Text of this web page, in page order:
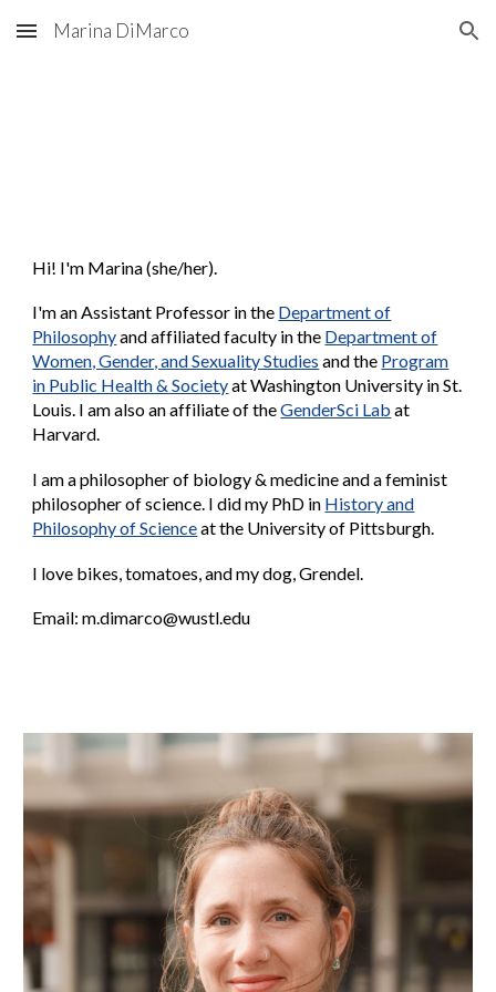
Skip to main content Skip to navigation
Marina DiMarco
Hi! I'm Marina (she/her).
I'm anAssistant Professor in the Department of
Philosophyand affiliated faculty in the Department of
Women, Gender, and Sexuality Studies and the Program
in Public Health & Societyat Washington University in St.
Louis. I am also an affiliateof theGenderSci Lab at
Harvard.
I am a philosopher of biology & medicine and a feminist
philosopher of science. I did my PhD in History and
Philosophy of Scienceat the University of Pittsburgh.
I love bikes, tomatoes, and my dog, Grendel.
Email:m.dimarco@wustl.edu